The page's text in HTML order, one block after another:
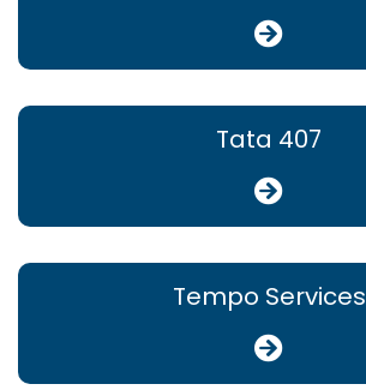
Tata 407
Tempo Services